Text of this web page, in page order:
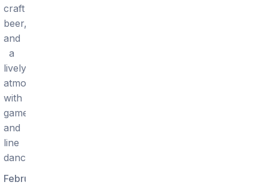
craft
beer,
and
a
lively
atmosphere
with
games
and
line
dancing.
February